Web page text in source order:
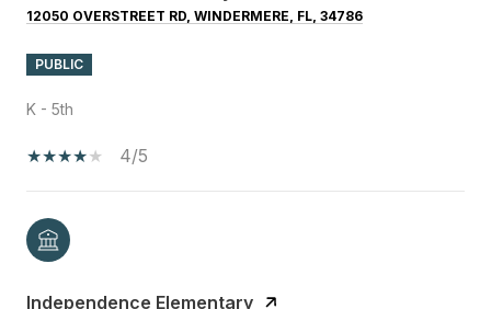
12050 OVERSTREET RD, WINDERMERE, FL, 34786
PUBLIC
K - 5th
4/5
Independence Elementary